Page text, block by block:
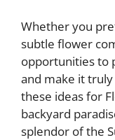
Whether you
subtle flower
opportunities to
and make it truly
these ideas for
backyard
splendor of the